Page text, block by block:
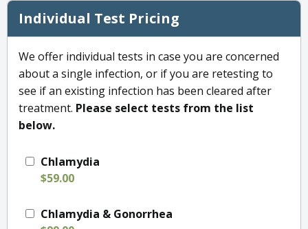
Individual Test Pricing
We offer individual tests in case you are concerned
about a single infection, or if you are retesting to
see if an existing infection has been cleared after
treatment. Please select tests from the list
below.
Chlamydia
$59.00
Chlamydia & Gonorrhea